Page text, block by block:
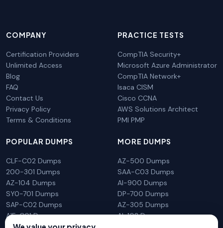
COMPANY
Certification Providers
Unlimited Access
Blog
FAQ
Contact Us
Privacy Policy
Terms & Conditions
PRACTICE TESTS
CompTIA Security+
Microsoft Azure Administrator
CompTIA Network+
Isaca CISM
Cisco CCNA
AWS Solutions Architect
PMI PMP
POPULAR DUMPS
CLF-C02 Dumps
200-301 Dumps
AZ-104 Dumps
SY0-701 Dumps
SAP-C02 Dumps
AIF-C01 Dumps
MORE DUMPS
AZ-500 Dumps
SAA-C03 Dumps
AI-900 Dumps
DP-700 Dumps
AZ-305 Dumps
AI-102 Dumps